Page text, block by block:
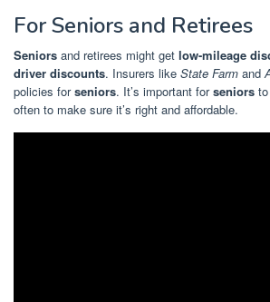
For Seniors and Retirees
Seniors and retirees might get low-mileage
driver discounts. Insurers like State Farm and
policies forseniors. It’s important forseniors
often to make sure it’s right and affordable.